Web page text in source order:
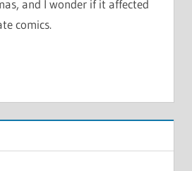
and I wonder if it affected
comics.